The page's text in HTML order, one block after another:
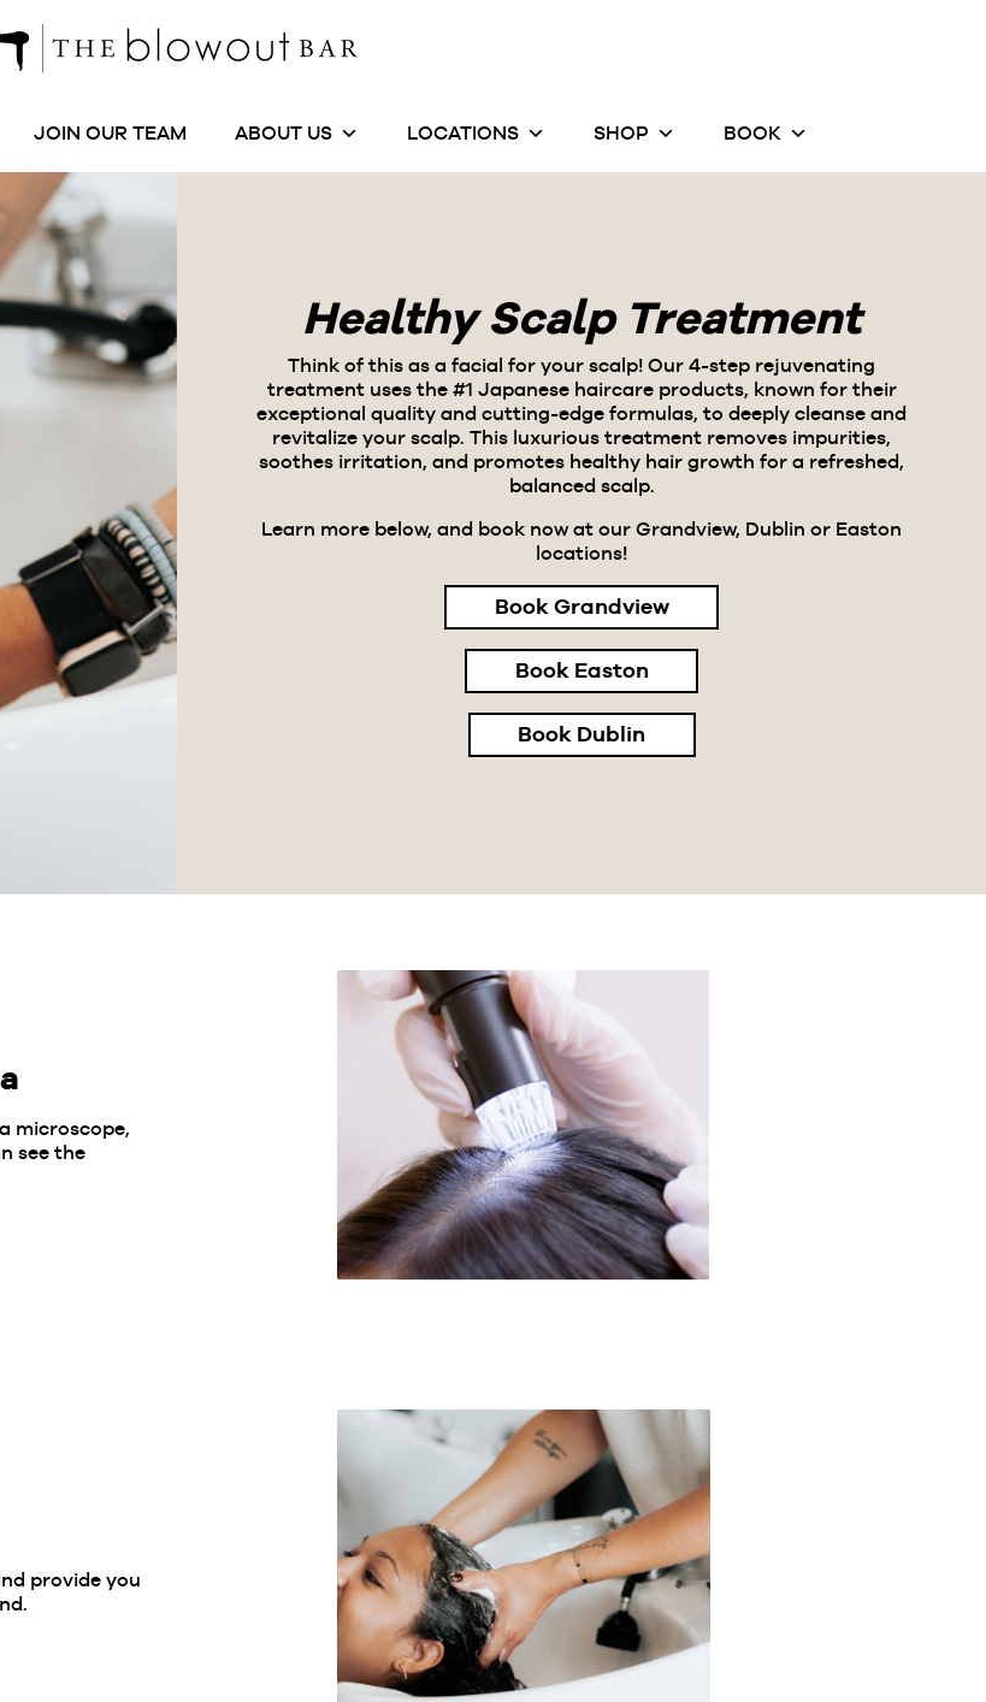
JOIN OUR TEAM ABOUT US LOCATIONS SHOP BOOK
Healthy Scalp Treatment
Think of this as a facial for your scalp! Our 4-step rejuvenating
treatment uses the #1 Japanese haircare products, known for their
exceptional quality and cutting-edge formulas, to deeply cleanse and
revitalize your scalp. This luxurious treatment removes impurities,
soothes irritation, and promotes healthy hair growth for a refreshed,
balanced scalp.
Learn more below, and book now at our Grandview, Dublin or Easton
locations!
Book Grandview
Book Easton
Book Dublin
microscope,
see the
provide you